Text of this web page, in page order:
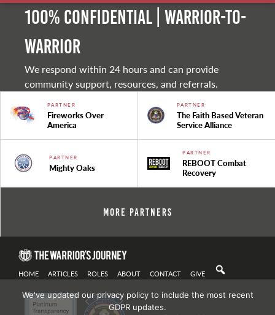
100% Confidential | Warrior-to-
warrior
We respond within 24 hours and can provide
community support, resources, and referrals.
PARTNER
Fireworks Over
America
PARTNER
The Faith Based Veteran
Service Alliance
PARTNER
Mighty Oaks
PARTNER
REBOOT Combat
Recovery
More Partners
HOME ARTICLES ROLES ABOUT CONTACT GIVE
We've updated our privacy policy to include the most recent
GDPR updates.